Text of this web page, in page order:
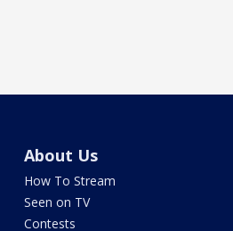
About Us
How To Stream
Seen on TV
Contests